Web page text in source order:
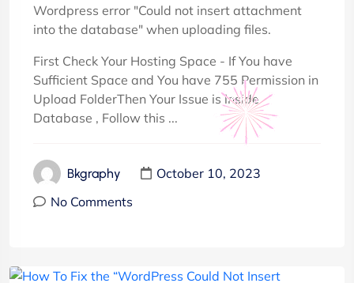
Wordpress error "Could not insert attachment
into the database" when uploading files.
First Check Your Hosting Space - If You have
Sufficient Space and You have 755 Permission in
Upload FolderThen Your Issue is inside
Database , Follow this ...
Bkgraphy
October 10, 2023
No Comments